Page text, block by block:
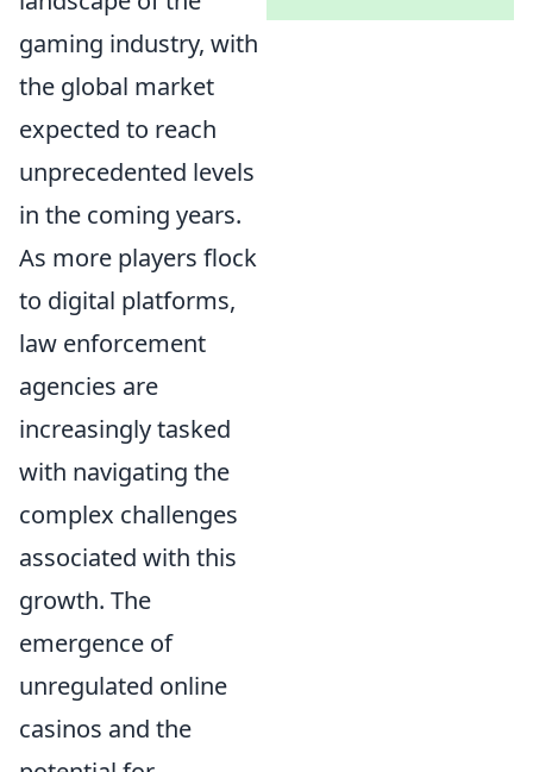
gaming industry, with
the global market
expected to reach
unprecedented levels
in the coming years.
As more players flock
to digital platforms,
law enforcement
agencies are
increasingly tasked
with navigating the
complex challenges
associated with this
growth. The
emergence of
unregulated online
casinos and the